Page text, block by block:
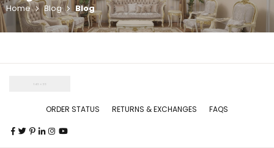
Home Blog Blog
ORDER STATUS RETURNS & EXCHANGES FAQS